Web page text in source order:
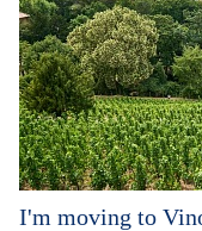
I'm moving to